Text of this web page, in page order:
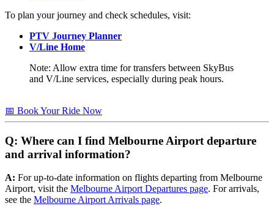
To plan your journey and check schedules, visit:
PTV Journey Planner
V/Line Home
Note: Allow extra time for transfers between SkyBus
and V/Line services, especially during peak hours.
📅 Book Your Ride Now
Q: Where can I find Melbourne Airport departure
and arrival information?
A: For up-to-date information on flights departing from Melbourne
Airport, visit the Melbourne Airport Departures page. For arrivals,
see the Melbourne Airport Arrivals page.